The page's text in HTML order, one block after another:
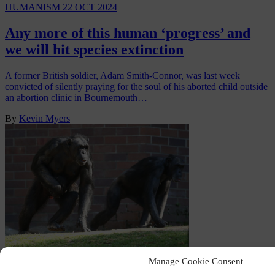
Manage Cookie Consent
HUMANISM 22 OCT 2024
Any more of this human ‘progress’ and
we will hit species extinction
A former British soldier, Adam Smith-Connor, was last week
convicted of silently praying for the soul of his aborted child outside
an abortion clinic in Bournemouth…
By Kevin Myers